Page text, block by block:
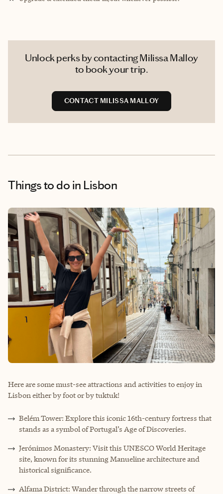
Unlock perks by contacting Milissa Malloy
to book your trip.
CONTACT MILISSA MALLOY
Things to do in Lisbon
Here are some must-see attractions and activities to enjoy in
Lisbon either by foot or by tuktuk!
Belém Tower: Explore this iconic 16th-century fortress that
stands as a symbol of Portugal’s Age of Discoveries.
Jerónimos Monastery: Visit this UNESCO World Heritage
site, known for its stunning Manueline architecture and
historical significance.
Alfama District: Wander through the narrow streets of